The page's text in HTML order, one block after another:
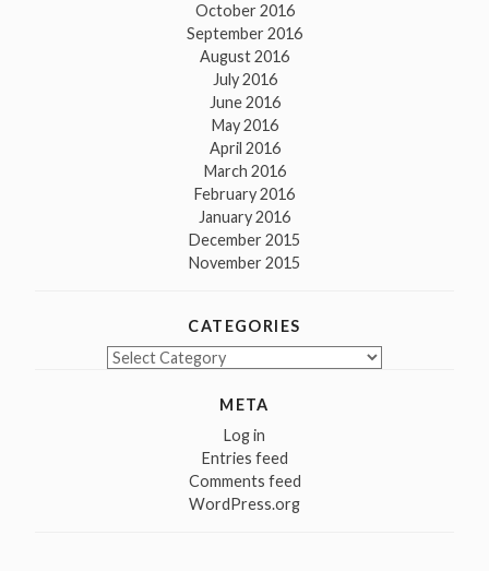
October 2016
September 2016
August 2016
July 2016
June 2016
May 2016
April 2016
March 2016
February 2016
January 2016
December 2015
November 2015
CATEGORIES
Categories
META
Log in
Entries feed
Comments feed
WordPress.org